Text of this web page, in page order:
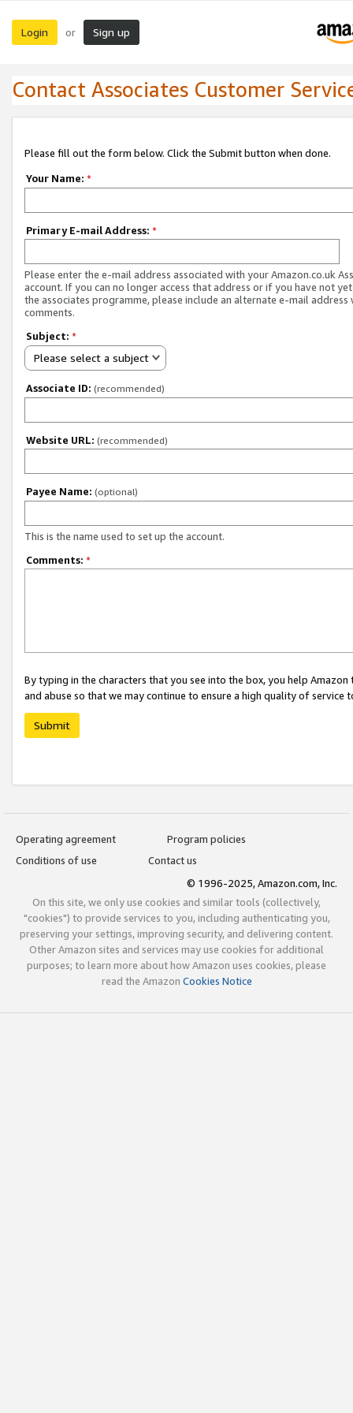
Login or Sign up
Contact Associates Customer
Please fill out the form below. Click the Submit button when done.
Your Name: *
Primary E-mail Address: *
Please enter the e-mail address associated with your Amazon.co.uk
account. If you can no longer access that address or if you have not
the associates programme, please include an alternate e-mail address
comments.
Subject: *
Please select a subject
Associate ID: (recommended)
Website URL: (recommended)
Payee Name: (optional)
This is the name used to set up the account.
Comments: *
By typing in the characters that you see into the box, you help
and abuse so that we may continue to ensure a high quality of service
Submit
Operating agreement
Program policies
Conditions of use
Contact us
© 1996-2025, Amazon.com, Inc.
On this site, we only use cookies and similar tools (collectively,
"cookies") to provide services to you, including authenticating you,
preserving your settings, improving security, and delivering content.
Other Amazon sites and services may use cookies for additional
purposes; to learn more about how Amazon uses cookies, please
read the Amazon Cookies Notice